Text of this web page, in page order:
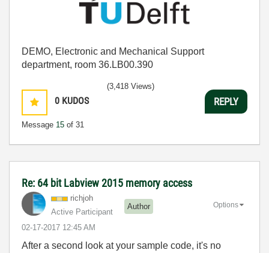
DEMO, Electronic and Mechanical Support
department, room 36.LB00.390
0 KUDOS
Message 15 of 31
(3,418 Views)
REPLY
Re: 64 bit Labview 2015 memory access
richjoh
Active Participant
Author
‎02-17-2017 12:45 AM
Options
After a second look at your sample code, it's no